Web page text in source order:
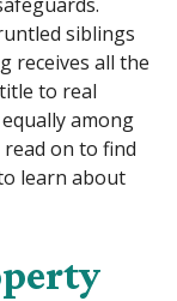
siblings
receives all the
to real
among
on to find
learn about